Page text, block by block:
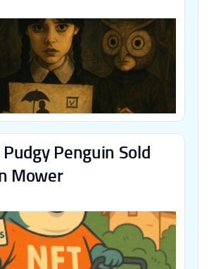
Penguin Sold
Mower